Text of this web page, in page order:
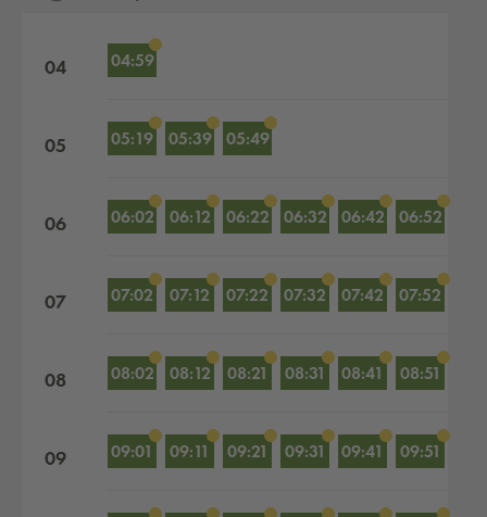
04 04:59
05 05:19 05:39 05:49
06 06:02 06:12 06:22 06:32 06:42 06:52
07 07:02 07:12 07:22 07:32 07:42 07:52
08 08:02 08:12 08:21 08:31 08:41 08:51
09 09:01 09:11 09:21 09:31 09:41 09:51